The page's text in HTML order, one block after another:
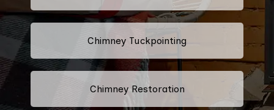
Chimney Tuckpointing
Chimney Restoration